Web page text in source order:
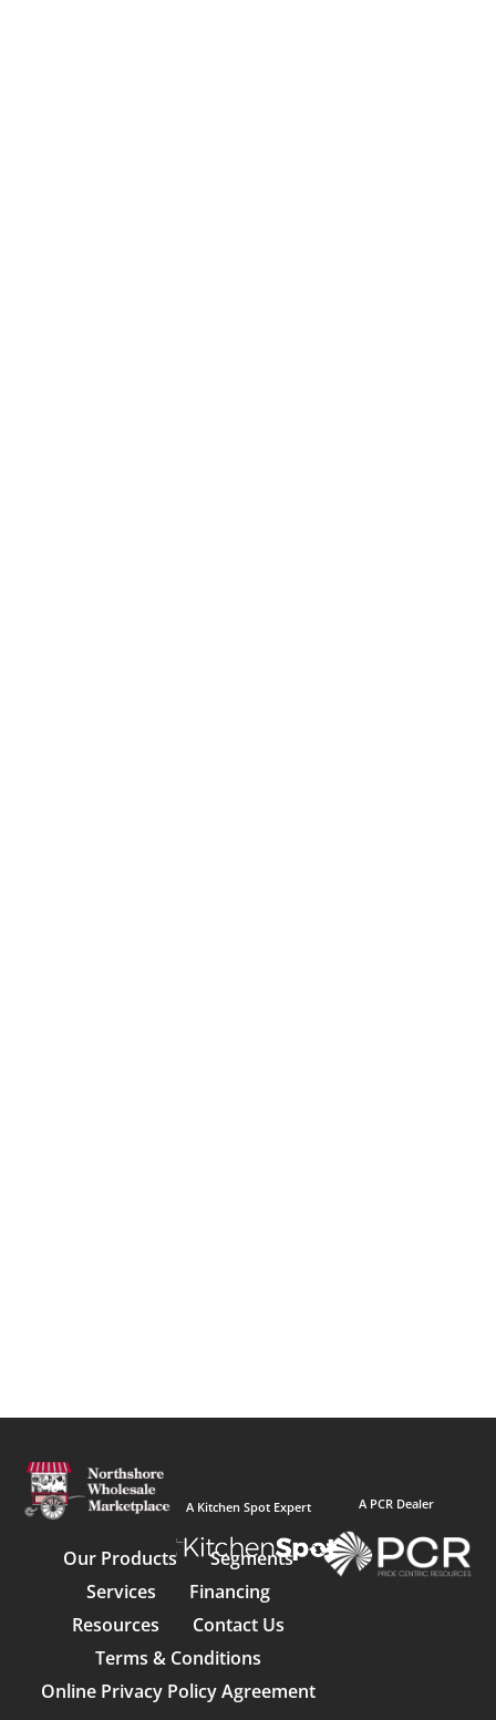
A Kitchen Spot Expert
Our Products
Segments
Services
Financing
Resources
Contact Us
Terms & Conditions
Online Privacy Policy Agreement
A PCR Dealer